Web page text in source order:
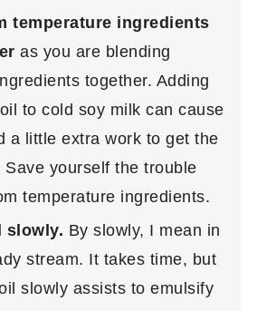
temperature ingredients
as you are blending
together. Adding
to cold soy milk can cause
a little extra work to get the
Save yourself the trouble
temperature ingredients.
slowly. By slowly, I mean in
stream. It takes time, but
slowly assists to emulsify